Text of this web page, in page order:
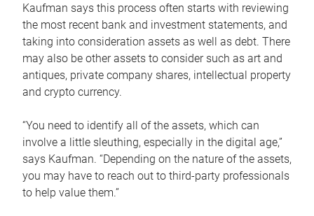
Kaufman says this process often starts with reviewing
the most recent bank and investment statements, and
taking into consideration assets as well as debt. There
may also be other assets to consider such as art and
antiques, private company shares, intellectual property
and crypto currency.
“You need to identify all of the assets, which can
involve a little sleuthing, especially in the digital age,”
says Kaufman. “Depending on the nature of the assets,
you may have to reach out to third-party professionals
to help value them.”